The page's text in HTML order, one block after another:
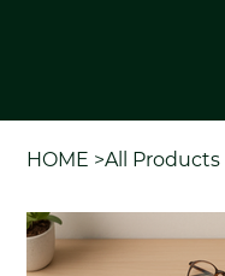
HOME >All Products